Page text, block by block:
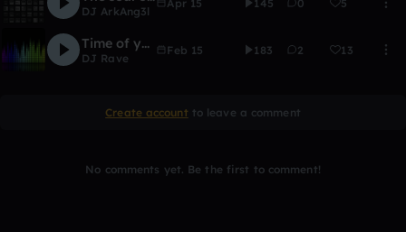
DJ ArkAng3l
Apr 15 145 0 5
Time of your Life part 2
DJ Rave
Feb 15 183 2 13
Create account to leave a comment
No comments yet. Be the first to comment!